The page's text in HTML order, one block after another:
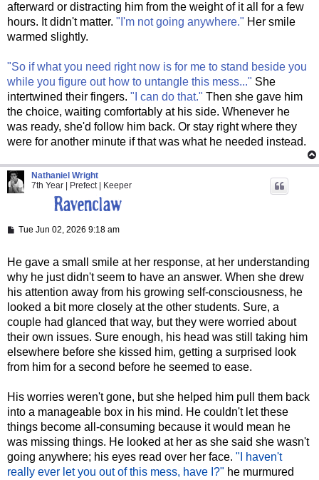
afterward or distracting him from the weight of it all for a few
hours. It didn't matter. "I'm not going anywhere." Her smile
warmed slightly.
"So if what you need right now is for me to stand beside you
while you figure out how to untangle this mess..." She
intertwined their fingers. "I can do that." Then she gave him
the choice, waiting comfortably at his side. Whenever he
was ready, she'd follow him back. Or stay right where they
were for another minute if that was what he needed instead.
Nathaniel Wright
7th Year | Prefect | Keeper
P
t
Tue Jun 02, 2026 9:18 am
He gave a small smile at her response, at her understanding
why he just didn't seem to have an answer. When she drew
his attention away from his growing self-consciousness, he
looked a bit more closely at the other students. Sure, a
couple had glanced that way, but they were worried about
their own issues. Sure enough, his head was still taking him
elsewhere before she kissed him, getting a surprised look
from him for a second before he seemed to ease.
His worries weren't gone, but she helped him pull them back
into a manageable box in his mind. He couldn't let these
things become all-consuming because it would mean he
was missing things. He looked at her as she said she wasn't
going anywhere; his eyes read over her face. "I haven't
really ever let you out of this mess, have I?" he murmured